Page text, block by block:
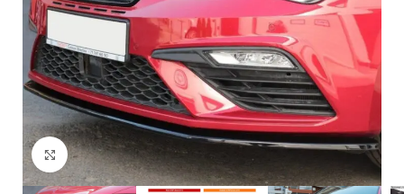
Click to enlarge